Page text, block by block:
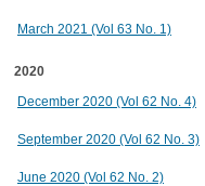
March 2021 (Vol 63 No. 1)
2020
December 2020 (Vol 62 No. 4)
September 2020 (Vol 62 No. 3)
June 2020 (Vol 62 No. 2)